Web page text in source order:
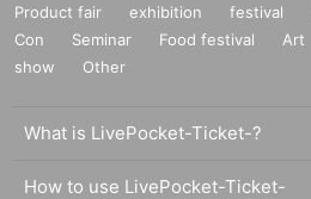
Product fair exhibition festival
Con
Seminar Food festival Art
show
Other
What is LivePocket-Ticket-?
How to use LivePocket-Ticket-